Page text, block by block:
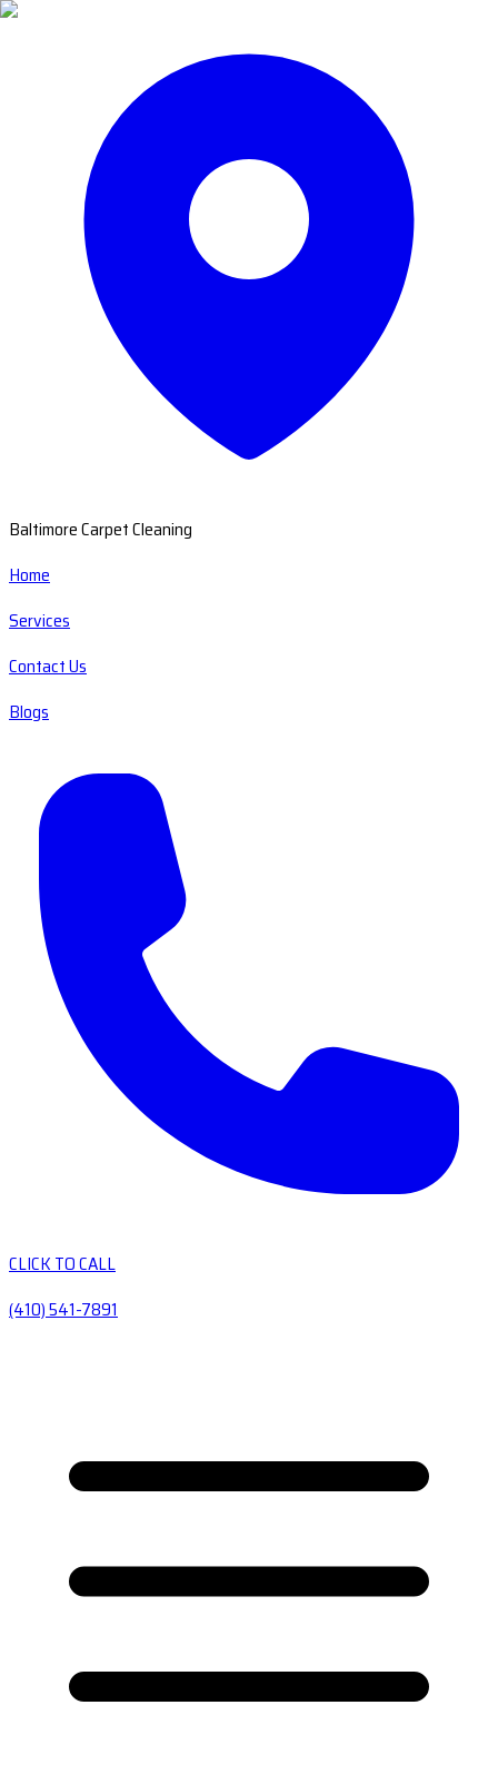
Baltimore Carpet Cleaning
Home
Services
Contact Us
Blogs
CLICK TO CALL
(410) 541-7891